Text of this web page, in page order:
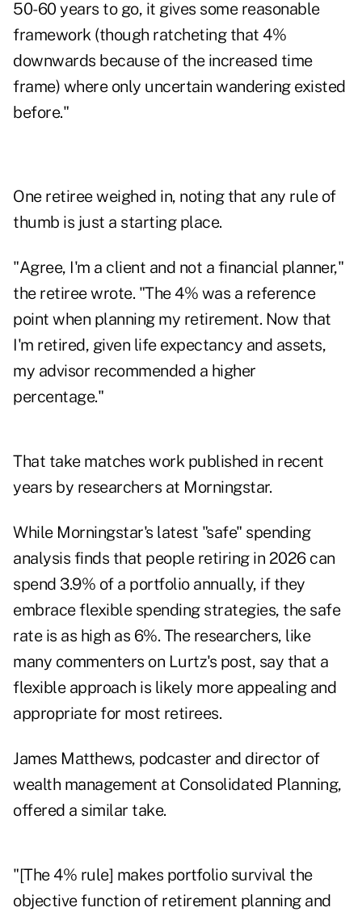
50-60 years to go, it gives some reasonable
framework (though ratcheting that 4%
downwards because of the increased time
frame) where only uncertain wandering existed
before."
One retiree weighed in, noting that any rule of
thumb is just a starting place.
"Agree, I'm a client and not a financial planner,"
the retiree wrote. "The 4% was a reference
point when planning my retirement. Now that
I'm retired, given life expectancy and assets,
my advisor recommended a higher
percentage."
That take matches work published in recent
years by researchers at Morningstar.
While Morningstar's latest "safe" spending
analysis finds that people retiring in 2026 can
spend 3.9% of a portfolio annually, if they
embrace flexible spending strategies, the safe
rate is as high as 6%. The researchers, like
many commenters on Lurtz's post, say that a
flexible approach is likely more appealing and
appropriate for most retirees.
James Matthews, podcaster and director of
wealth management at Consolidated Planning,
offered a similar take.
"[The 4% rule] makes portfolio survival the
objective function of retirement planning and